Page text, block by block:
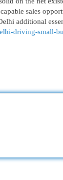
sales
additional
driving-small-